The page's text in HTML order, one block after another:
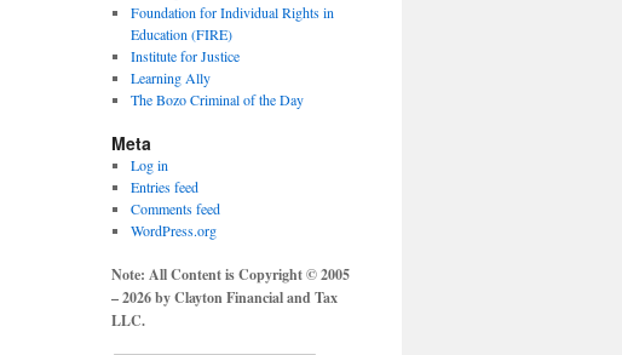
Foundation for Individual Rights in
Education (FIRE)
Institute for Justice
Learning Ally
The Bozo Criminal of the Day
Meta
Log in
Entries feed
Comments feed
WordPress.org
Note: All Content is Copyright © 2005
– 2026 by Clayton Financial and Tax
LLC.